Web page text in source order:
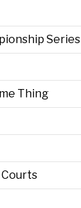
Series
Thing
Courts